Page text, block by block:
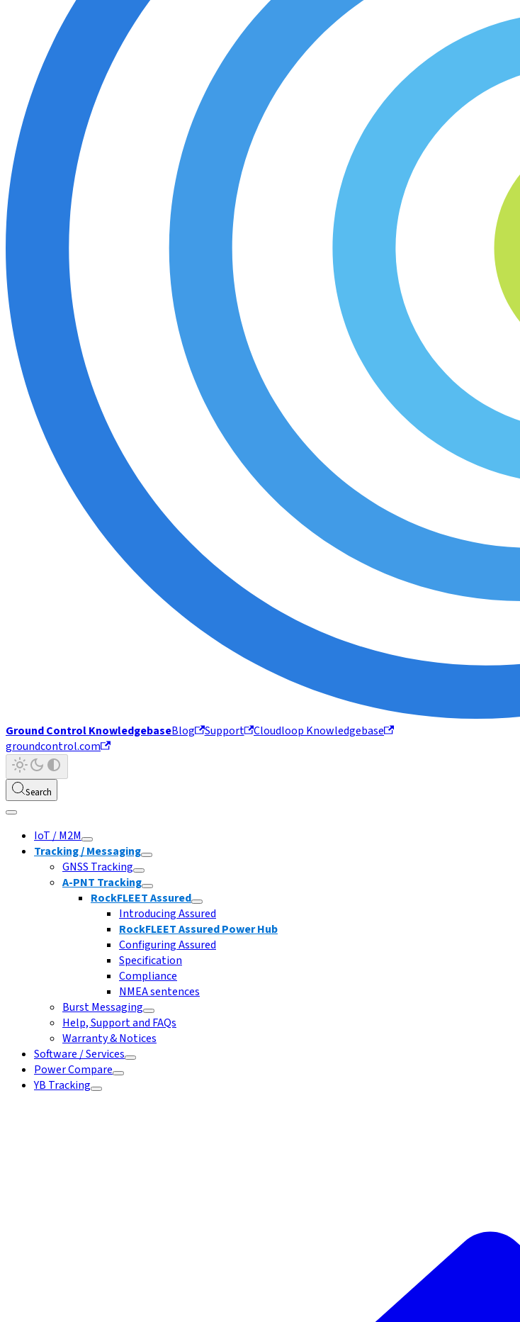
Ground Control KnowledgebaseBlog Support
Cloudloop Knowledgebase
groundcontrol.com
Search
IoT / M2M
Tracking / Messaging
GNSS Tracking
A-PNT Tracking
RockFLEET Assured
Introducing Assured
RockFLEET Assured Power Hub
Configuring Assured
Specification
Compliance
NMEA sentences
Burst Messaging
Help, Support and FAQs
Warranty & Notices
Software / Services
Power Compare
YB Tracking